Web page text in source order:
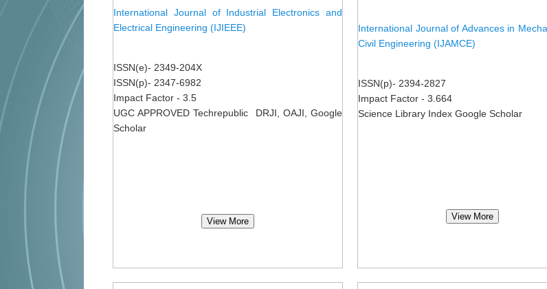
International Journal of Industrial Electronics and
Electrical Engineering (IJIEEE)
ISSN(e)- 2349-204X
ISSN(p)- 2347-6982
Impact Factor - 3.5
UGC APPROVED Techrepublic DRJI, OAJI, Google
Scholar
View More
International Journal of Advances in
Civil Engineering (IJAMCE)
ISSN(p)- 2394-2827
Impact Factor - 3.664
Science Library Index Google Scholar
View More